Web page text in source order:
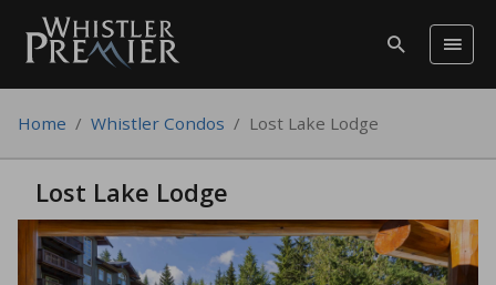
Home / Whistler Condos / Lost Lake Lodge
Lost Lake Lodge